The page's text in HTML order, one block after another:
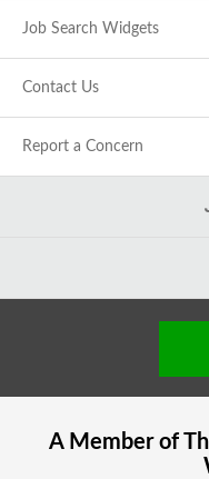
Job Search Widgets
Contact Us
Report a Concern
A Member of